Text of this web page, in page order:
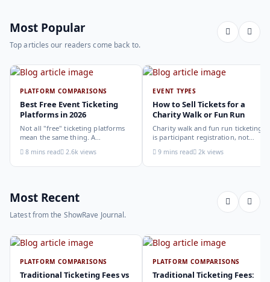
Most Popular
Top articles our readers come back to.
PLATFORM COMPARISONS
Best Free Event Ticketing
Platforms in 2026
Not all "free" ticketing platforms
mean the same thing. A
in 2026: what each platform
actually offers, who it suits, and
8 mins read 2.6k views
EVENT TYPES
How to Sell Tickets for a
Charity Walk or Fun Run
Charity walk and fun run ticketing
is participant registration, not
allocation, dietary add-ons, and
donation mechanics work
9 mins read 2k views
Most Recent
Latest from the ShowRave Journal.
PLATFORM COMPARISONS
Traditional Ticketing Fees vs
PLATFORM COMPARISONS
Traditional Ticketing Fees: